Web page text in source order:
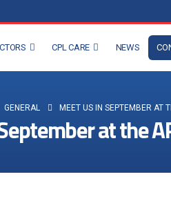
CPL CARE NEWS
GENERAL MEET US IN SEPTEMBER AT
at the